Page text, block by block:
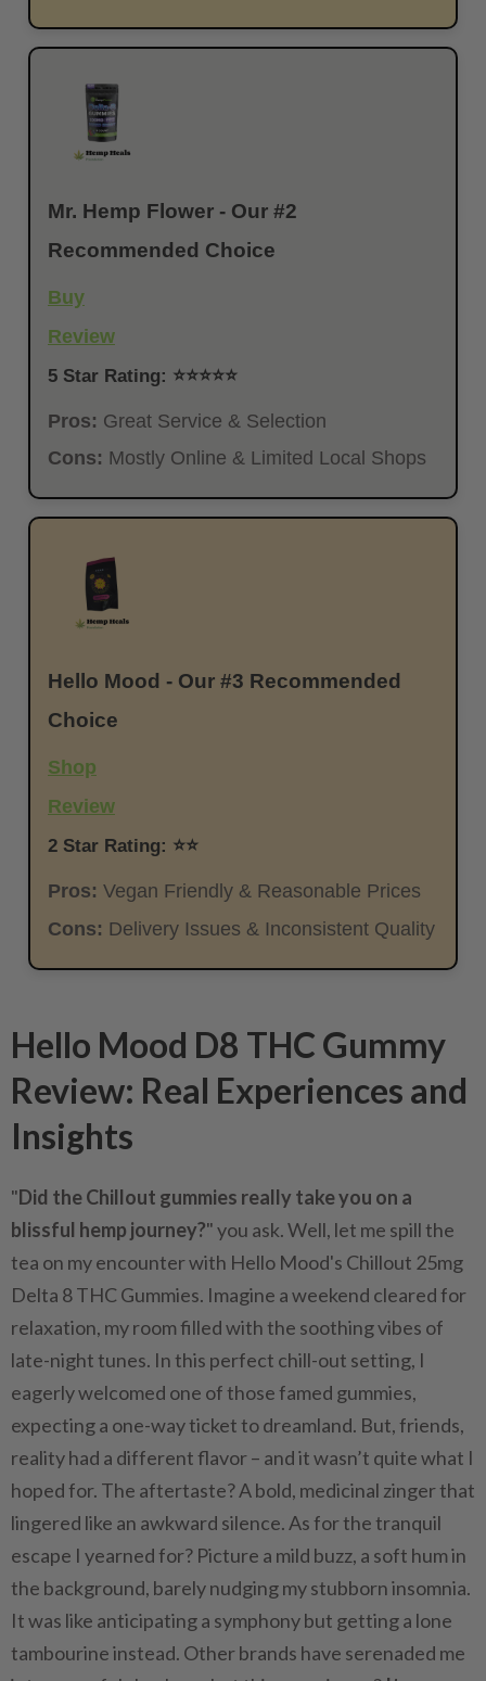
Mr. Hemp Flower - Our #2
Recommended Choice
Buy
Review
5 Star Rating: ⭐⭐⭐⭐⭐
Pros: Great Service & Selection
Cons: Mostly Online & Limited Local Shops
Hello Mood - Our #3 Recommended
Choice
Shop
Review
2 Star Rating: ⭐⭐
Pros: Vegan Friendly & Reasonable Prices
Cons: Delivery Issues & Inconsistent Quality
Hello Mood D8 THC Gummy
Review: Real Experiences and
Insights
"Did the Chillout gummies really take you on a
blissful hemp journey?" you ask. Well, let me spill the
tea on my encounter with Hello Mood's Chillout 25mg
Delta 8 THC Gummies. Imagine a weekend cleared for
relaxation, my room filled with the soothing vibes of
late-night tunes. In this perfect chill-out setting, I
eagerly welcomed one of those famed gummies,
expecting a one-way ticket to dreamland. But, friends,
reality had a different flavor – and it wasn’t quite what I
hoped for. The aftertaste? A bold, medicinal zinger that
lingered like an awkward silence. As for the tranquil
escape I yearned for? Picture a mild buzz, a soft hum in
the background, barely nudging my stubborn insomnia.
It was like anticipating a symphony but getting a lone
tambourine instead. Other brands have serenaded me